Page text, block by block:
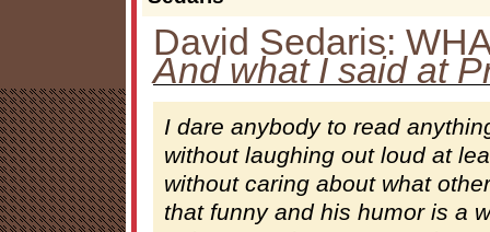
David Sedaris:
And what I said at
I dare anybody to read
without laughing out loud at
without caring about what
that funny and his humor is a